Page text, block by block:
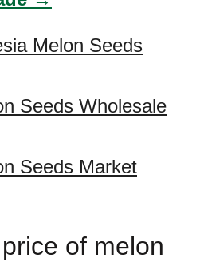
Melon Seeds
Seeds Wholesale
Seeds Market
of melon